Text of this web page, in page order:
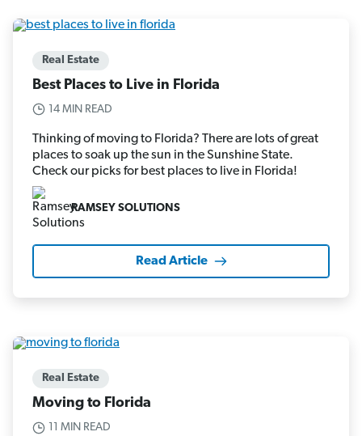
Real Estate
Best Places to Live in Florida
14 MIN READ
Thinking of moving to Florida? There are lots of great
places to soak up the sun in the Sunshine State.
Check our picks for best places to live in Florida!
RAMSEY SOLUTIONS
Read Article
Real Estate
Moving to Florida
11 MIN READ